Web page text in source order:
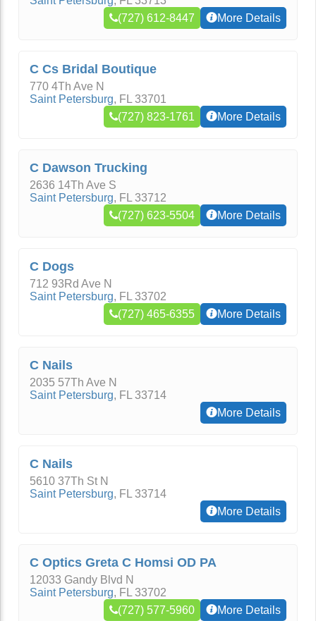
(727) 612-8447
More Details
C Cs Bridal Boutique
770 4Th Ave N
Saint Petersburg, FL 33701
(727) 823-1761
More Details
C Dawson Trucking
2636 14Th Ave S
Saint Petersburg, FL 33712
(727) 623-5504
More Details
C Dogs
712 93Rd Ave N
Saint Petersburg, FL 33702
(727) 465-6355
More Details
C Nails
2035 57Th Ave N
Saint Petersburg, FL 33714
More Details
C Nails
5610 37Th St N
Saint Petersburg, FL 33714
More Details
C Optics Greta C Homsi OD PA
12033 Gandy Blvd N
Saint Petersburg, FL 33702
(727) 577-5960
More Details